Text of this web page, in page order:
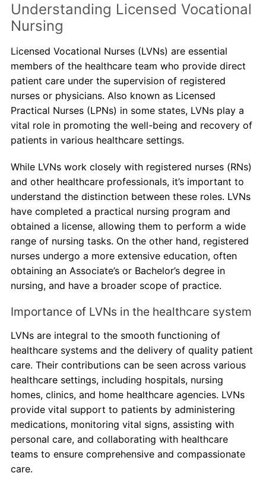
Understanding Licensed Vocational
Nursing
Licensed Vocational Nurses (LVNs) are essential
members of the healthcare team who provide direct
patient care under the supervision of registered
nurses or physicians. Also known as Licensed
Practical Nurses (LPNs) in some states, LVNs play a
vital role in promoting the well-being and recovery of
patients in various healthcare settings.
While LVNs work closely with registered nurses (RNs)
and other healthcare professionals, it’s important to
understand the distinction between these roles. LVNs
have completed a practical nursing program and
obtained a license, allowing them to perform a wide
range of nursing tasks. On the other hand, registered
nurses undergo a more extensive education, often
obtaining an Associate’s or Bachelor’s degree in
nursing, and have a broader scope of practice.
Importance of LVNs in the healthcare system
LVNs are integral to the smooth functioning of
healthcare systems and the delivery of quality patient
care. Their contributions can be seen across various
healthcare settings, including hospitals, nursing
homes, clinics, and home healthcare agencies. LVNs
provide vital support to patients by administering
medications, monitoring vital signs, assisting with
personal care, and collaborating with healthcare
teams to ensure comprehensive and compassionate
care.